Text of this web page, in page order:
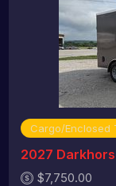
Cargo/Enclosed
2027
$7,750.00